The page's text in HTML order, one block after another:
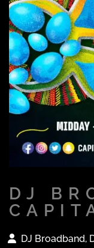
DJ
DJ Broadband,